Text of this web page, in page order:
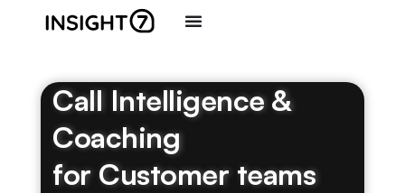
Call Intelligence &
Coaching
for Customer teams